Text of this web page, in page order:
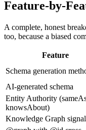
Feature-by-
A complete, honest
too, because a biased
Feature
Schema generation
AI-generated schema
Entity Authority
knowsAbout)
Knowledge Graph